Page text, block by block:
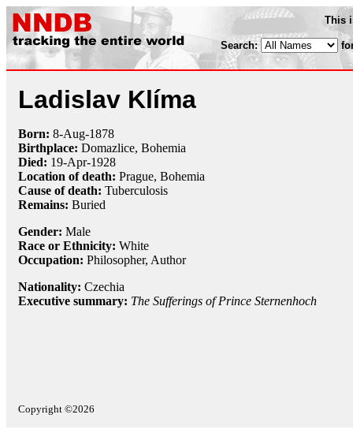
This
Search:
Ladislav Klíma
Born: 8-Aug-1878
Birthplace: Domazlice, Bohemia
Died: 19-Apr-1928
Location of death: Prague, Bohemia
Cause of death: Tuberculosis
Remains: Buried
Gender: Male
Race or Ethnicity: White
Occupation: Philosopher, Author
Nationality: Czechia
Executive summary: The Sufferings of Prince Sternenhoch
Copyright ©2026